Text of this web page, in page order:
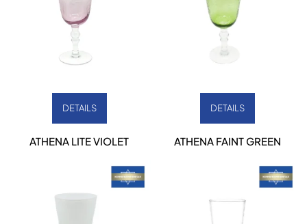
DETAILS
ATHENA LITE VIOLET
DETAILS
ATHENA FAINT GREEN